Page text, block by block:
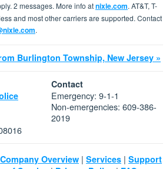
2 messages. More info atnixle.com. AT&T, T-
and most other carriers are supported. Contact
.
Burlington Township, New Jersey »
Contact
Emergency: 9-1-1
Non-emergencies: 609-386-
2019
Company Overview | Services | Support